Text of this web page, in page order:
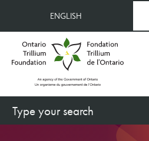
content
ENGLISH
Search